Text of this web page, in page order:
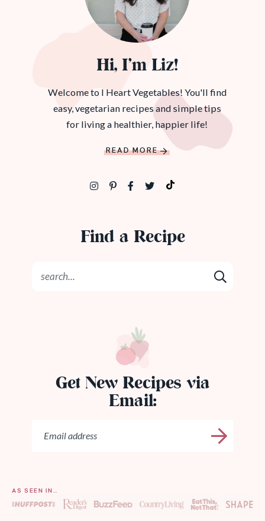
Hi, I’m Liz!
Welcome to I Heart Vegetables! You'll find
easy, vegetarian recipes and simple tips
for living a healthier, happier life!
READ MORE
Find a Recipe
Get New Recipes via
Email:
AS SEEN IN…